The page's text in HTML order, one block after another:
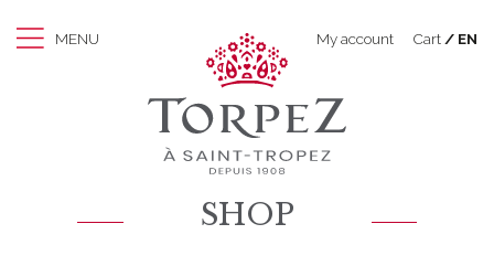
MENU My account Cart EN
SHOP